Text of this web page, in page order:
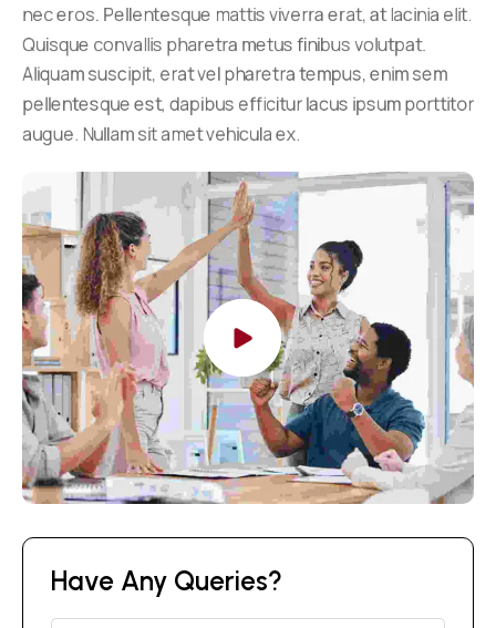
nec eros. Pellentesque mattis viverra erat, at lacinia elit.
Quisque convallis pharetra metus finibus volutpat.
Aliquam suscipit, erat vel pharetra tempus, enim sem
pellentesque est, dapibus efficitur lacus ipsum porttitor
augue. Nullam sit amet vehicula ex.
Have Any Queries?